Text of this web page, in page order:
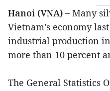
Hanoi (VNA) – Many
Vietnam’s economy
industrial production
more than 10 percent
The General Statistics